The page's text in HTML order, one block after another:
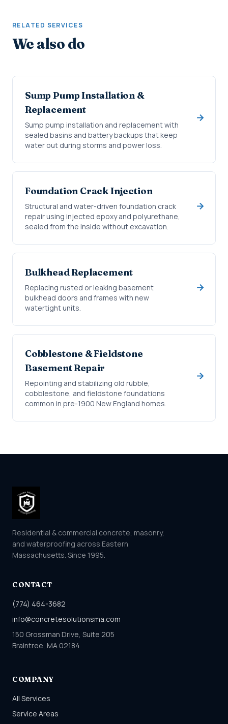
RELATED SERVICES
We also do
Sump Pump Installation &
Replacement
Sump pump installation and replacement with
sealed basins and battery backups that keep
water out during storms and power loss.
Foundation Crack Injection
Structural and water-driven foundation crack
repair using injected epoxy and polyurethane,
sealed from the inside without excavation.
Bulkhead Replacement
Replacing rusted or leaking basement
bulkhead doors and frames with new
watertight units.
Cobblestone & Fieldstone
Basement Repair
Repointing and stabilizing old rubble,
cobblestone, and fieldstone foundations
common in pre-1900 New England homes.
Residential & commercial concrete, masonry,
and waterproofing across Eastern
Massachusetts. Since 1995.
CONTACT
(774) 464-3682
info@concretesolutionsma.com
150 Grossman Drive, Suite 205
Braintree, MA 02184
COMPANY
All Services
Service Areas